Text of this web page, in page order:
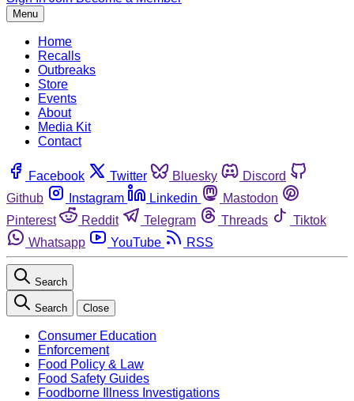
Menu
Home
Recalls
Outbreaks
Store
Events
About
Media Kit
Contact
Facebook Twitter Bluesky
Discord
Github
Instagram Linkedin
Mastodon
Pinterest
Reddit Telegram Threads
Tiktok
Whatsapp
YouTube RSS
Search
Search Close
Consumer Education
Enforcement
Food Policy & Law
Food Safety Guides
Foodborne Illness Investigations